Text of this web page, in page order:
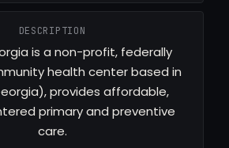
DESCRIPTION
is a non-profit, federally
health center based in
provides affordable,
primary and preventive
care.